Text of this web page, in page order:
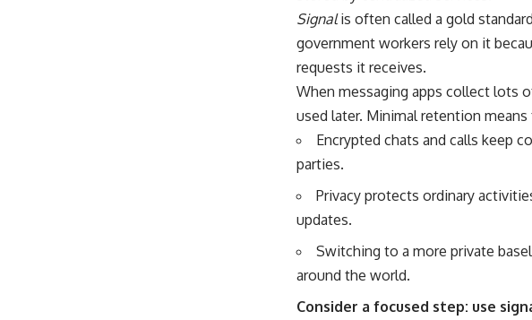
Signalis often called a gold
government workers rely on it
requests it receives.
When messaging apps collect lots
used later. Minimal retention
Encrypted chats and calls keep
parties.
Privacy protects ordinary
updates.
Switching to a more private
around the world.
Consider a focused step: use